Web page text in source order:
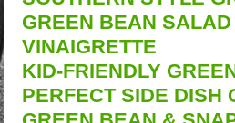
GREEN BEAN
VINAIGRETTE
KID-FRIENDLY
PERFECT SIDE DISH